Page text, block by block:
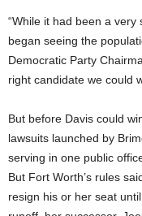
“While it had been a
began seeing the
Democratic Party
right candidate we could
But before Davis could
lawsuits launched by
serving in one public
But Fort Worth’s rules
resign his or her seat